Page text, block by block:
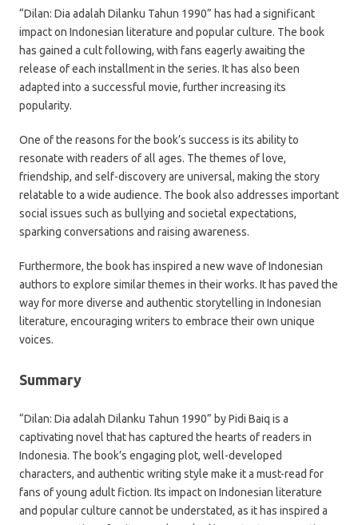
“Dilan: Dia adalah Dilanku Tahun 1990” has had a significant
impact on Indonesian literature and popular culture. The book
has gained a cult following, with fans eagerly awaiting the
release of each installment in the series. It has also been
adapted into a successful movie, further increasing its
popularity.
One of the reasons for the book’s success is its ability to
resonate with readers of all ages. The themes of love,
friendship, and self-discovery are universal, making the story
relatable to a wide audience. The book also addresses important
social issues such as bullying and societal expectations,
sparking conversations and raising awareness.
Furthermore, the book has inspired a new wave of Indonesian
authors to explore similar themes in their works. It has paved the
way for more diverse and authentic storytelling in Indonesian
literature, encouraging writers to embrace their own unique
voices.
Summary
“Dilan: Dia adalah Dilanku Tahun 1990” by Pidi Baiq is a
captivating novel that has captured the hearts of readers in
Indonesia. The book’s engaging plot, well-developed
characters, and authentic writing style make it a must-read for
fans of young adult fiction. Its impact on Indonesian literature
and popular culture cannot be understated, as it has inspired a